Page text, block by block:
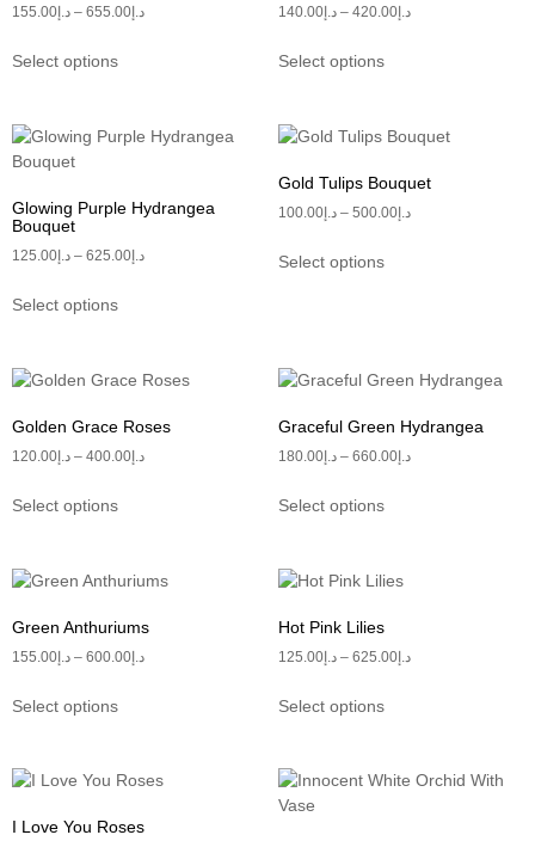
د.إ 155.00 – د.إ 655.00
Select options
د.إ140.00 – د.إ420.00
Select options
Glowing Purple Hydrangea
Bouquet
د.إ125.00 – د.إ625.00
Select options
Gold Tulips Bouquet
د.إ100.00 – د.إ500.00
Select options
Golden Grace Roses
د.إ120.00 – د.إ400.00
Select options
Graceful Green Hydrangea
د.إ180.00 – د.إ660.00
Select options
Green Anthuriums
د.إ155.00 – د.إ600.00
Select options
Hot Pink Lilies
د.إ125.00 – د.إ625.00
Select options
I Love You Roses